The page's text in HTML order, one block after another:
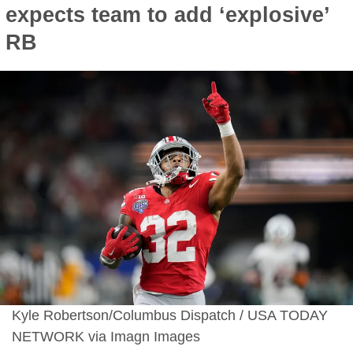
expects team to add ‘explosive’
RB
Kyle Robertson/Columbus Dispatch / USA TODAY
NETWORK via Imagn Images